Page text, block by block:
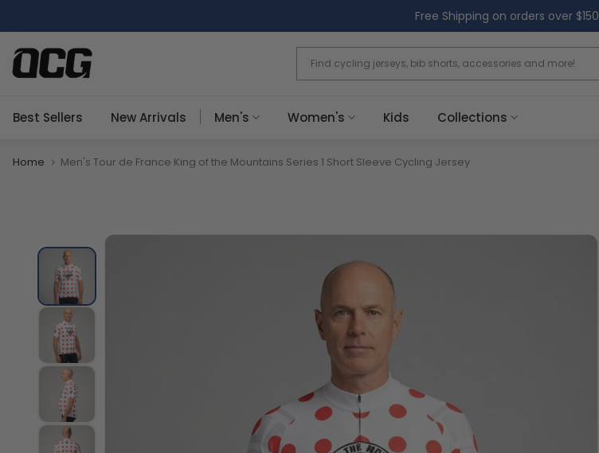
to
content
Free Shipping on orders over $150
Best Sellers New Arrivals Men's Women's Kids Collections
Home Men's Tour de France King of the Mountains Series 1 Short Sleeve Cycling Jersey